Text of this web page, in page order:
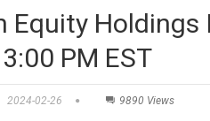
Equity Holdings
PM EST
2024-02-26 9890 Views